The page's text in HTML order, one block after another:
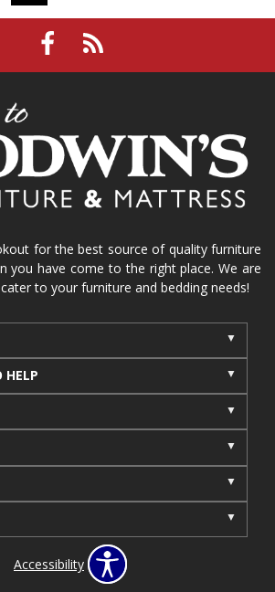
for the best source of quality furniture
you have come to the right place. We are
to your furniture and bedding needs!
HELP
Accessibility